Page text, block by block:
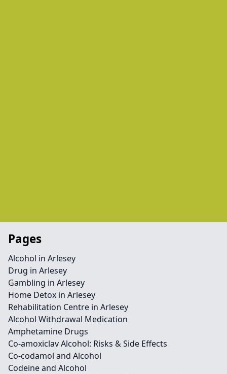
Pages
Alcohol in Arlesey
Drug in Arlesey
Gambling in Arlesey
Home Detox in Arlesey
Rehabilitation Centre in Arlesey
Alcohol Withdrawal Medication
Amphetamine Drugs
Co-amoxiclav Alcohol: Risks & Side Effects
Co-codamol and Alcohol
Codeine and Alcohol